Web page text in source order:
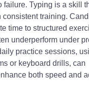
failure. Typing is a skill
consistent training.
time to structured
underperform under
practice sessions,
or keyboard drills, can
both speed and